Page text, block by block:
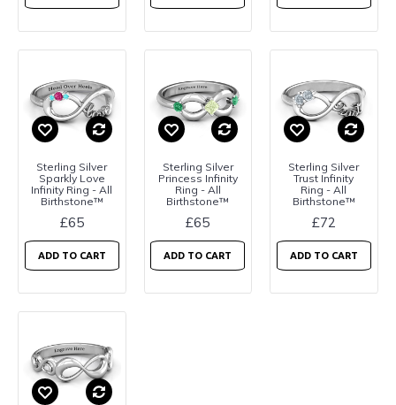
Sterling Silver
Sparkly Love
Infinity Ring - All
Birthstone™
£65
ADD TO CART
Sterling Silver
Princess Infinity
Ring - All
Birthstone™
£65
ADD TO CART
Sterling Silver
Trust Infinity
Ring - All
Birthstone™
£72
ADD TO CART